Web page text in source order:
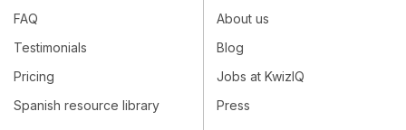
FAQ
Testimonials
Pricing
Spanish resource library
About us
Blog
Jobs at KwizIQ
Press